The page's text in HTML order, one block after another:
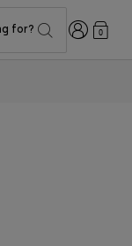
for? Login0